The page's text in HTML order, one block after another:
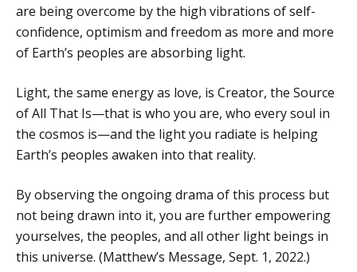
are being overcome by the high vibrations of self-
confidence, optimism and freedom as more and more
of Earth’s peoples are absorbing light.
Light, the same energy as love, is Creator, the Source
of All That Is—that is who you are, who every soul in
the cosmos is—and the light you radiate is helping
Earth’s peoples awaken into that reality.
By observing the ongoing drama of this process but
not being drawn into it, you are further empowering
yourselves, the peoples, and all other light beings in
this universe. (Matthew’s Message, Sept. 1, 2022.)